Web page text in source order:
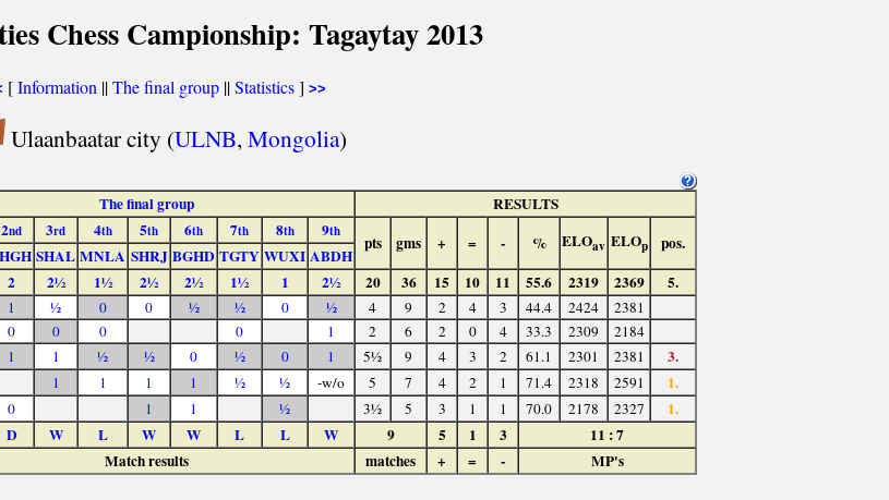
Chess Campionship: Tagaytay 2013
[Information ||The final group ||Statistics] >>
Ulaanbaatar city (ULNB, Mongolia)
The final group
RESULTS
2nd 3rd 4th 5th 6th 7th 8th 9th
pts gms + = - % ELOav ELOp pos.
SHAL MNLA SHRJ BGHD TGTY WUXI ABDH
2 2½ 1½ 2½ 2½ 1½ 1 2½ 20 36 15 10 11 55.6 2319 2369 5.
1 ½ 0 0 ½ ½ 0 ½ 4 9 2 4 3 44.4 2424
2381
0 0 0 0 1 2 6 2 0 4 33.3 2309
2184
1 1 ½ ½ 0 ½ 0 1 5½ 9 4 3 2 61.1 2301 2381 3.
1 1 1 1 ½ ½ -w/o 5 7 4 2 1 71.4 2318 2591 1.
0 1 1 ½ 3½ 5 3 1 1 70.0 2178 2327
1.
D W L W W L L W 9 5 1 3
11 : 7
Match results matches + = - MP's